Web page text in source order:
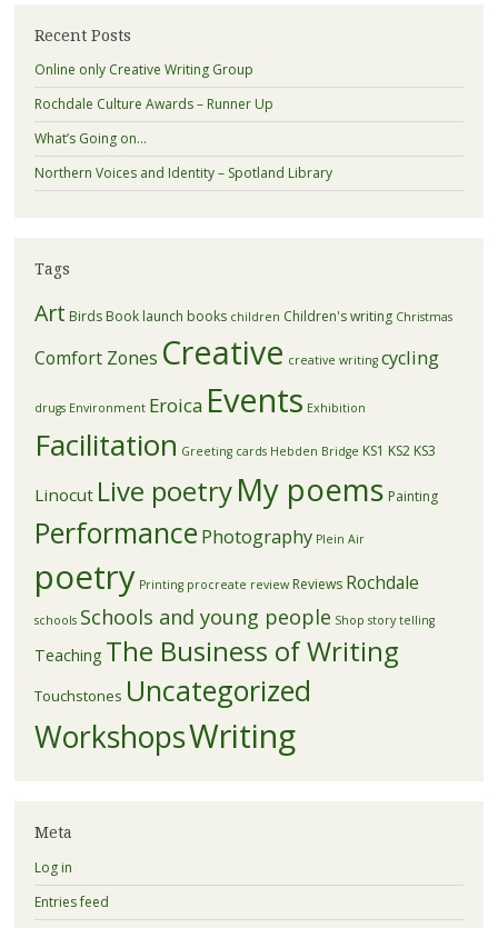
Recent Posts
Online only Creative Writing Group
Rochdale Culture Awards – Runner Up
What’s Going on…
Northern Voices and Identity – Spotland Library
Tags
Art Birds Book launch books children Children's writing Christmas
Comfort Zones Creative creative writing cycling
drugs Environment Eroica Events Exhibition
Facilitation Greeting cards Hebden Bridge KS1 KS2 KS3
Linocut Live poetryMy poems Painting
Performance Photography Plein Air
poetry Printing procreate review Reviews Rochdale
schools Schools and young people Shop story telling
Teaching The Business of Writing
Touchstones Uncategorized
WorkshopsWriting
Meta
Log in
Entries feed